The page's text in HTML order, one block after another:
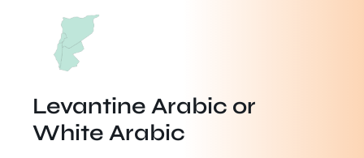
Levantine Arabic or
White Arabic